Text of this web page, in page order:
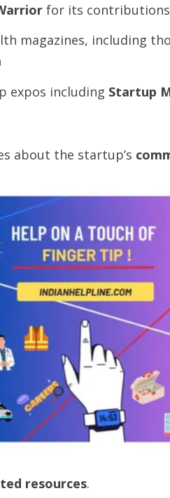
for its
magazines, including
expos including Startup
about the startup’s
resources.